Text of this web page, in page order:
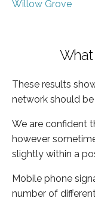
Willow Grove
What
These results
network should
We are confident
however
slightly within a
Mobile phone
number of